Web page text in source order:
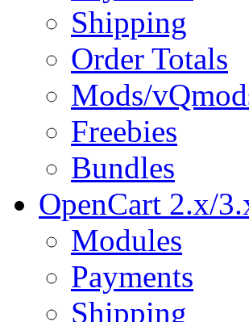
Shipping
Order Totals
Mods/
Freebies
Bundles
OpenCart 2.x/
Modules
Payments
Shipping